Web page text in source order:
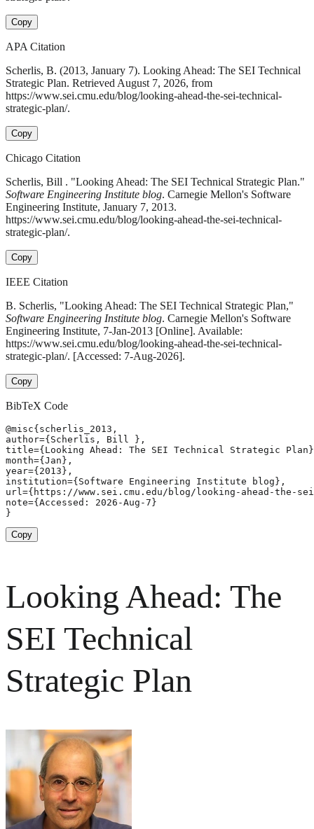
Copy
APA Citation
Scherlis, B. (2013, January 7). Looking Ahead: The SEI Technical
Strategic Plan. Retrieved August 7, 2026, from
https://www.sei.cmu.edu/blog/looking-ahead-the-sei-technical-
strategic-plan/.
Copy
Chicago Citation
Scherlis, Bill . "Looking Ahead: The SEI Technical Strategic Plan."
Software Engineering Institute blog. Carnegie Mellon's Software
Engineering Institute, January 7, 2013.
https://www.sei.cmu.edu/blog/looking-ahead-the-sei-technical-
strategic-plan/.
Copy
IEEE Citation
B. Scherlis, "Looking Ahead: The SEI Technical Strategic Plan,"
Software Engineering Institute blog. Carnegie Mellon's Software
Engineering Institute, 7-Jan-2013 [Online]. Available:
https://www.sei.cmu.edu/blog/looking-ahead-the-sei-technical-
strategic-plan/. [Accessed: 7-Aug-2026].
Copy
BibTeX Code
@misc{scherlis_2013,
author={Scherlis, Bill },
title={Looking Ahead: The SEI Technical Strategic
month={Jan},
year={2013},
institution={Software Engineering Institute blog},
url={https://www.sei.cmu.edu/blog/looking-ahead-the-
note={Accessed: 2026-Aug-7}
}
Copy
Looking Ahead: The
SEI Technical
Strategic Plan